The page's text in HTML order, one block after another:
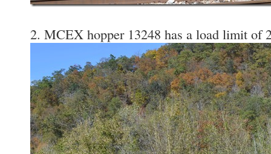
2. MCEX hopper 13248 has a load limit of